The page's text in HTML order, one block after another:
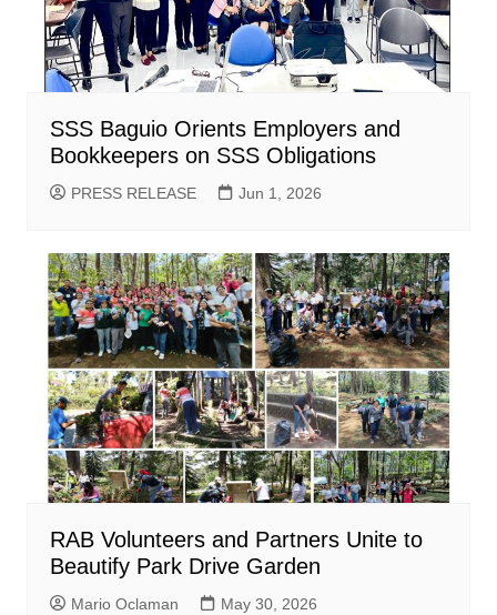
SSS Baguio Orients Employers and
Bookkeepers on SSS Obligations
PRESS RELEASE Jun 1, 2026
RAB Volunteers and Partners Unite to
Beautify Park Drive Garden
Mario Oclaman May 30, 2026